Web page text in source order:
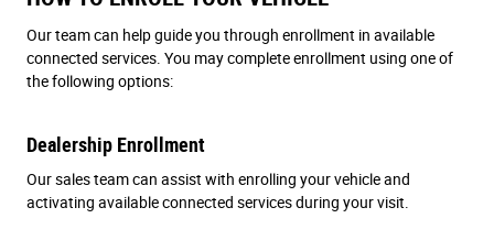
Our team can help guide you through enrollment in available
connected services. You may complete enrollment using one of
the following options:
Dealership Enrollment
Our sales team can assist with enrolling your vehicle and
activating available connected services during your visit.